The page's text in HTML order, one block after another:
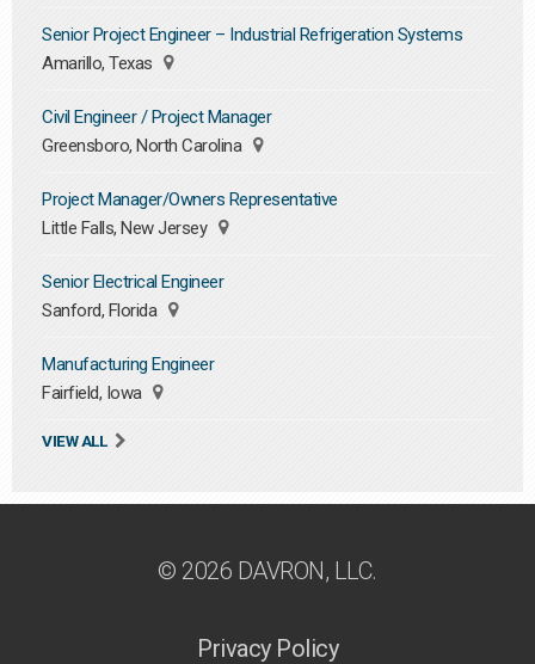
Senior Project Engineer – Industrial Refrigeration Systems
Amarillo, Texas
Civil Engineer / Project Manager
Greensboro, North Carolina
Project Manager/Owners Representative
Little Falls, New Jersey
Senior Electrical Engineer
Sanford, Florida
Manufacturing Engineer
Fairfield, Iowa
VIEW ALL
© 2026 DAVRON, LLC.
Privacy Policy